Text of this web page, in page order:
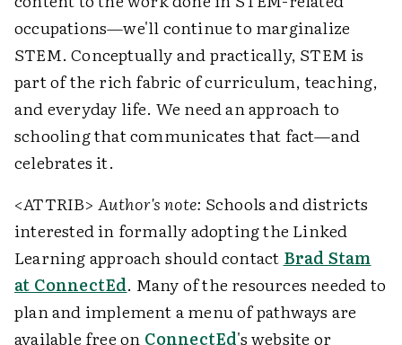
occupations—we'll continue to marginalize
STEM. Conceptually and practically, STEM is
part of the rich fabric of curriculum, teaching,
and everyday life. We need an approach to
schooling that communicates that fact—and
celebrates it.
<ATTRIB> Author's note: Schools and districts
interested in formally adopting the Linked
Learning approach should contact Brad Stam
at ConnectEd. Many of the resources needed to
plan and implement a menu of pathways are
available free on ConnectEd's website or